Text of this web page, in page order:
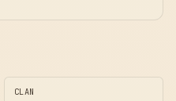
CLAN